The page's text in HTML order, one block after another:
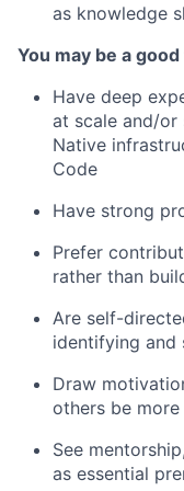
as knowledge
You may be a
Have deep
at scale and/or
Native
Code
Have strong
Prefer
rather than
Are self-
identifying and
Draw
others be
See
as essential